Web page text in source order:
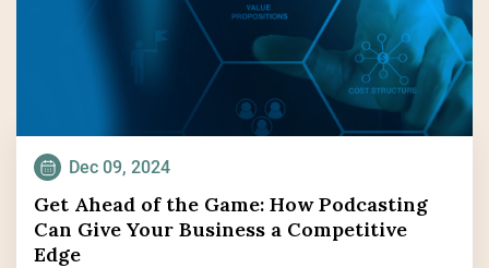
Dec 09, 2024
Get Ahead of the Game: How Podcasting
Can Give Your Business a Competitive
Edge